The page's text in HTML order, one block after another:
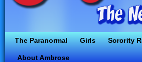
The Paranormal Girls Sorority
About Ambrose